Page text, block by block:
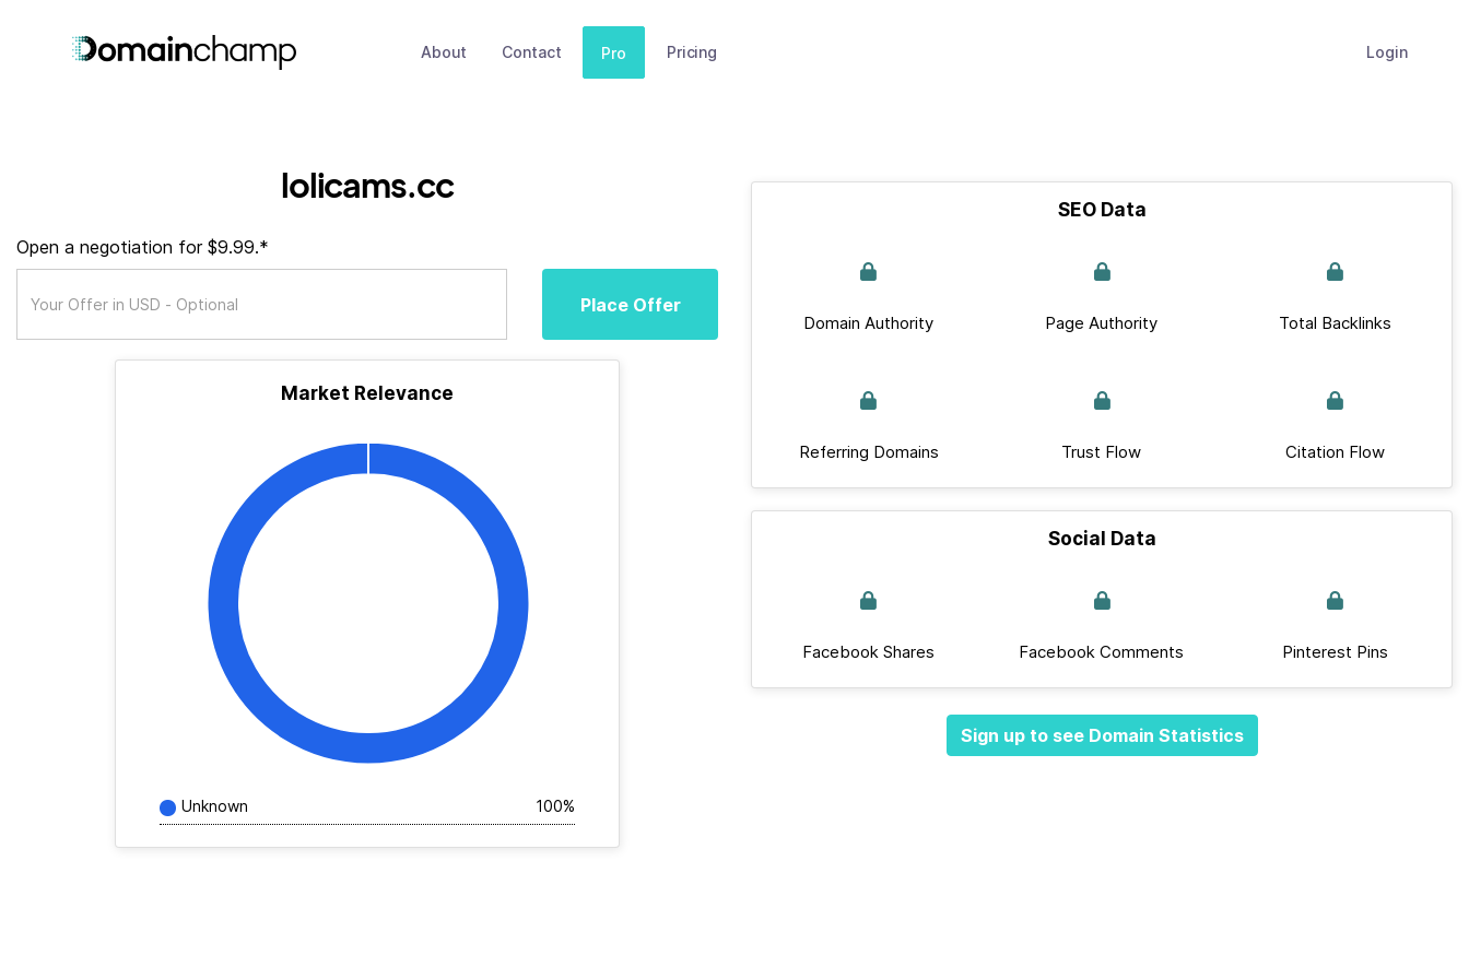
About Contact Pro Pricing Login
lolicams.cc
Open a negotiation for $9.99.*
Place Offer
Market Relevance
Unknown 100%
SEO Data
Domain Authority Page Authority Total Backlinks
Referring Domains Trust Flow Citation Flow
Social Data
Facebook Shares Facebook Comments Pinterest Pins
Sign up to see Domain Statistics